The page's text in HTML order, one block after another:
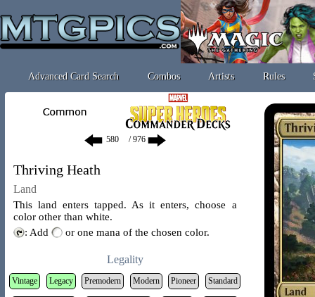
Advanced Card Search Combos Artists Rules
/ 976
Thriving Heath
Land
This land enters tapped. As it enters, choose a
color other than white.
: Add
or one mana of the chosen color.
Legality
Vintage Legacy Premodern Modern Pioneer Standard